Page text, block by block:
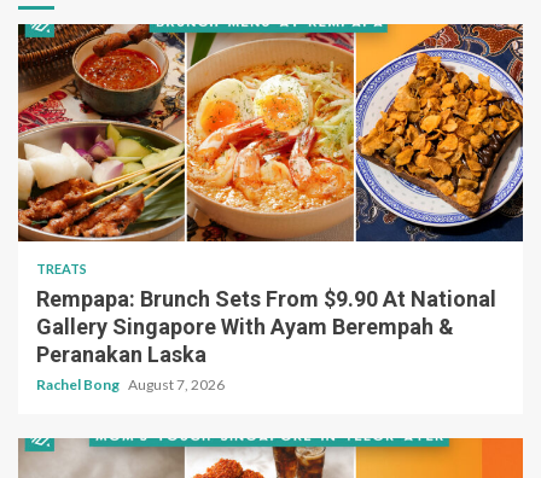
TREATS
Rempapa: Brunch Sets From $9.90 At National
Gallery Singapore With Ayam Berempah &
Peranakan Laska
Rachel Bong August 7, 2026